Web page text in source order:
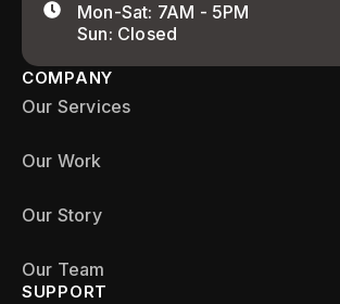
Mon-Sat: 7AM - 5PM
Sun: Closed
COMPANY
Our Services
Our Work
Our Story
Our Team
SUPPORT